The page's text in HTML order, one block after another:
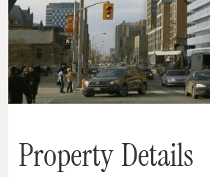
Property Details